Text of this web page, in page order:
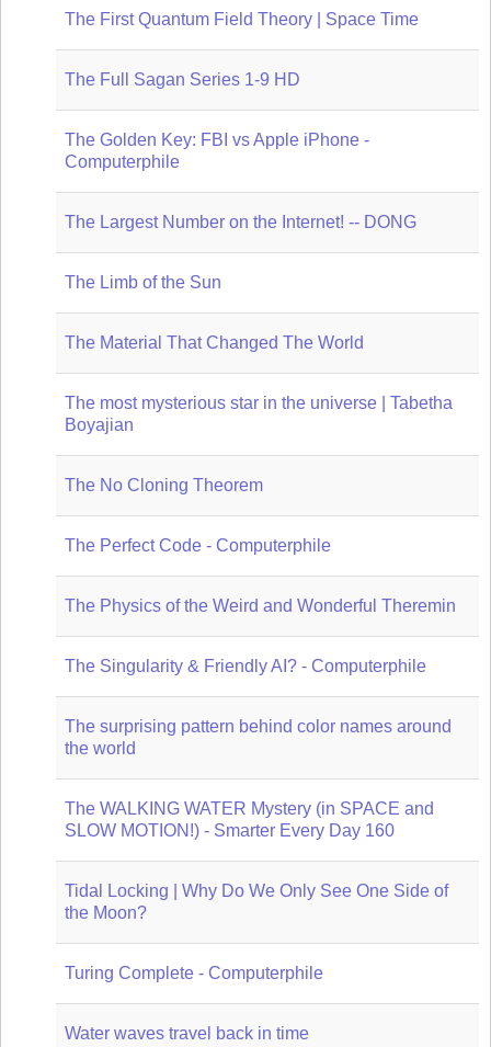
The First Quantum Field Theory | Space Time
The Full Sagan Series 1-9 HD
The Golden Key: FBI vs Apple iPhone -
Computerphile
The Largest Number on the Internet! -- DONG
The Limb of the Sun
The Material That Changed The World
The most mysterious star in the universe | Tabetha
Boyajian
The No Cloning Theorem
The Perfect Code - Computerphile
The Physics of the Weird and Wonderful Theremin
The Singularity & Friendly AI? - Computerphile
The surprising pattern behind color names around
the world
The WALKING WATER Mystery (in SPACE and
SLOW MOTION!) - Smarter Every Day 160
Tidal Locking | Why Do We Only See One Side of
the Moon?
Turing Complete - Computerphile
Water waves travel back in time